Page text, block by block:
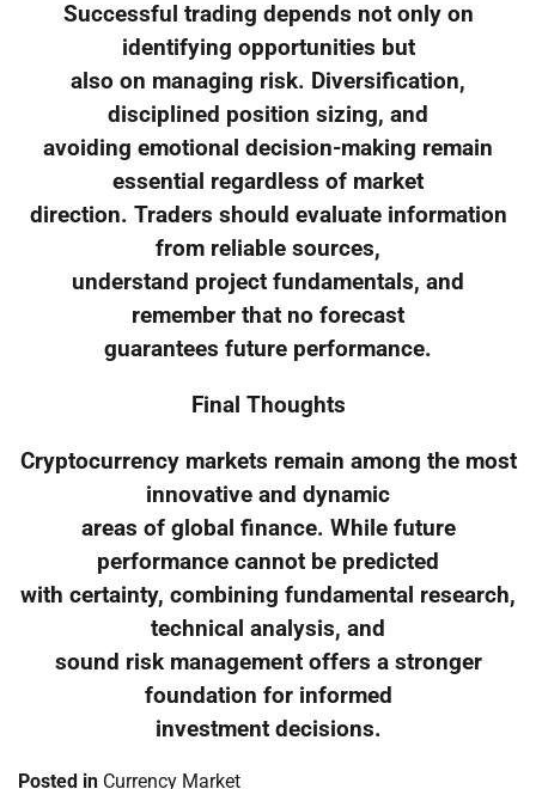
Successful trading depends not only on
identifying opportunities but
also on managing risk. Diversification,
disciplined position sizing, and
avoiding emotional decision-making remain
essential regardless of market
direction. Traders should evaluate information
from reliable sources,
understand project fundamentals, and
remember that no forecast
guarantees future performance.
Final Thoughts
Cryptocurrency markets remain among the most
innovative and dynamic
areas of global finance. While future
performance cannot be predicted
with certainty, combining fundamental research,
technical analysis, and
sound risk management offers a stronger
foundation for informed
investment decisions.
Posted in Currency Market